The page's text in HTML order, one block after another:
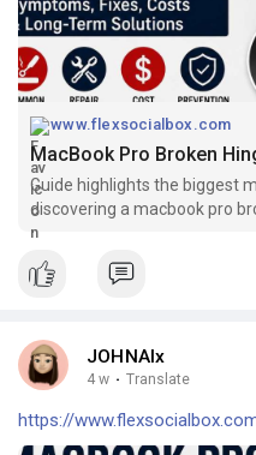
www.flexsocialbox.com
Guide highlights the biggest
discovering a macbook pro
way to protect your laptop.
JOHNAlx
4 w · Translate
https://